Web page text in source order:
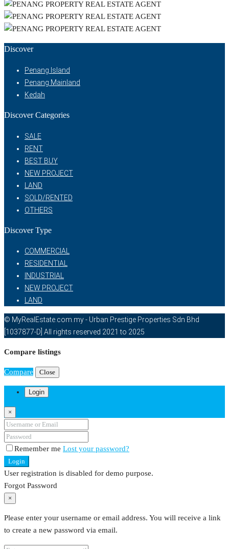
Discover
Penang Island
Penang Mainland
Kedah
Discover Categories
SALE
RENT
BEST BUY
NEW PROJECT
LAND
SOLD/RENTED
OTHERS
Discover Type
COMMERCIAL
RESIDENTIAL
INDUSTRIAL
NEW PROJECT
LAND
© MyRealEstate.com.my - Urban Prestige Properties Sdn Bhd
[1037877-D] All rights reserved 2021 to 2025
Compare listings
Compare Close
Login
×
Remember me Lost your password?
Login
User registration is disabled for demo purpose.
Forgot Password
×
Please enter your username or email address. You will receive a link
to create a new password via email.